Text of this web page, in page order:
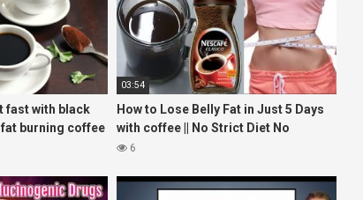
fast with black
burning coffee
03:54
How to Lose Belly Fat in Just 5 Days
with coffee || No Strict Diet No
Workout || weight loss tea
6